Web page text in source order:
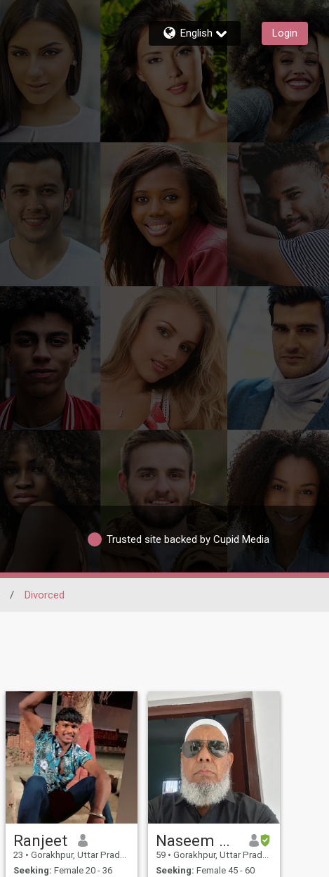
English Login
Trusted site backed by Cupid Media
/ Divorced
Ranjeet
23 • Gorakhpur, Uttar Pradesh, India
Seeking: Female 20 - 36
Naseem Akhtar
59 • Gorakhpur, Uttar Pradesh, India
Seeking: Female 45 - 60